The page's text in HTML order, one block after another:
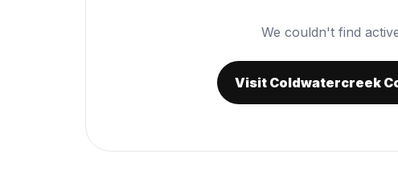
We couldn't find
Visit Coldwatercreek